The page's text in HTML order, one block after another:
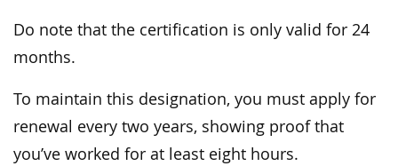
Do note that the certification is only valid for 24
months.
To maintain this designation, you must apply for
renewal every two years, showing proof that
you’ve worked for at least eight hours.